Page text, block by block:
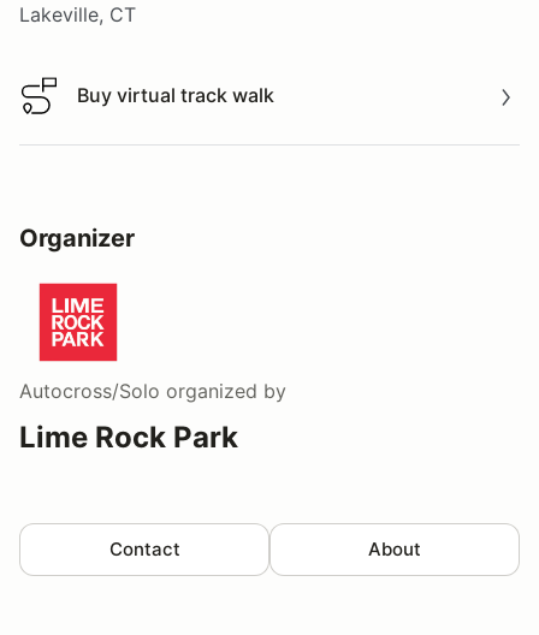
Lakeville, CT
Buy virtual track walk
Buy virtual track walk
Organizer
Autocross/Solo organized by
Lime Rock Park
Contact About